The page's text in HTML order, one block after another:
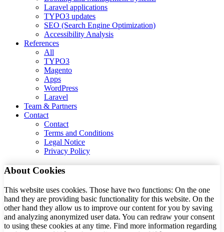
Laravel applications
TYPO3 updates
SEO (Search Engine Optimization)
Accessibility Analysis
References
All
TYPO3
Magento
Apps
WordPress
Laravel
Team & Partners
Contact
Contact
Terms and Conditions
Legal Notice
Privacy Policy
About Cookies
This website uses cookies. Those have two functions: On the one
hand they are providing basic functionality for this website. On the
other hand they allow us to improve our content for you by saving
and analyzing anonymized user data. You can redraw your consent
to using these cookies at any time. Find more information regarding